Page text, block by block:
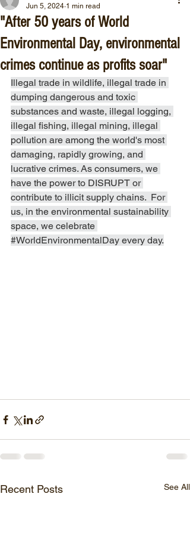
"After 50 years of World
Environmental Day, environmental
crimes continue as profits soar"
Jun 5, 2024 1 min read
Illegal trade in wildlife, illegal trade in
dumping dangerous and toxic
substances and waste, illegal logging,
illegal fishing, illegal mining, illegal
pollution are among the world's most
damaging, rapidly growing, and
lucrative crimes. As consumers, we
have the power to DISRUPT or
contribute to illicit supply chains.  For
us, in the environmental sustainability
space, we celebrate
#WorldEnvironmentalDay every day.
Recent Posts See All